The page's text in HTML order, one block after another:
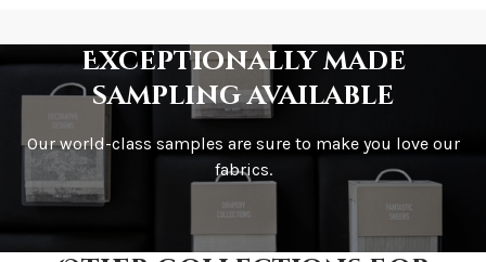
How is it shipped?
Exceptionally made
sampling available
Our world-class samples are sure to make you love our
fabrics.